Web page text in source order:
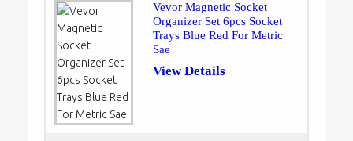
Vevor Magnetic Socket
Organizer Set 6pcs Socket
Trays Blue Red For Metric
Sae
View Details